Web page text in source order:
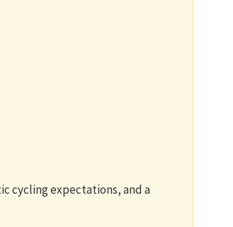
cycling expectations, and a